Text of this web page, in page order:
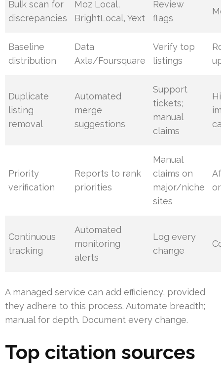
Bulk scan for
discrepancies
Moz Local,
BrightLocal, Yext
Review
flags
Baseline
distribution
Data
Axle/Foursquare
Verify top
listings
Duplicate
listing
removal
Automated
merge
suggestions
Support
tickets;
manual
claims
Priority
verification
Reports to rank
priorities
Manual
claims on
major/niche
sites
Continuous
tracking
Automated
monitoring
alerts
Log every
change
A managed service can add efficiency, provided
they adhere to this process. Automate breadth;
manual for depth. Document every change.
Top citation sources